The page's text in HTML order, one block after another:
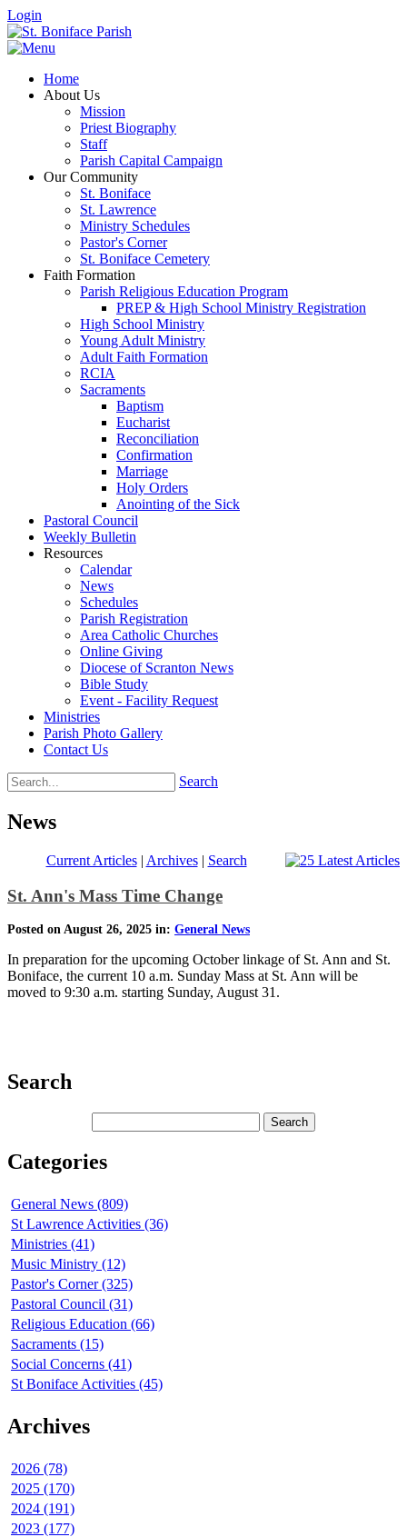
Login
Home
About Us
Mission
Priest Biography
Staff
Parish Capital Campaign
Our Community
St. Boniface
St. Lawrence
Ministry Schedules
Pastor's Corner
St. Boniface Cemetery
Faith Formation
Parish Religious Education Program
PREP & High School Ministry Registration
High School Ministry
Young Adult Ministry
Adult Faith Formation
RCIA
Sacraments
Baptism
Eucharist
Reconciliation
Confirmation
Marriage
Holy Orders
Anointing of the Sick
Pastoral Council
Weekly Bulletin
Resources
Calendar
News
Schedules
Parish Registration
Area Catholic Churches
Online Giving
Diocese of Scranton News
Bible Study
Event - Facility Request
Ministries
Parish Photo Gallery
Contact Us
Search
News
Current Articles| Archives| Search
St. Ann's Mass Time Change
Posted on August 26, 2025 in: General News
In preparation for the upcoming October linkage of St. Ann and St.
Boniface, the current 10 a.m. Sunday Mass at St. Ann will be
moved to 9:30 a.m. starting Sunday, August 31.
Search
Categories
General News (809)
St Lawrence Activities (36)
Ministries (41)
Music Ministry (12)
Pastor's Corner (325)
Pastoral Council (31)
Religious Education (66)
Sacraments (15)
Social Concerns (41)
St Boniface Activities (45)
Archives
2026 (78)
2025 (170)
2024 (191)
2023 (177)